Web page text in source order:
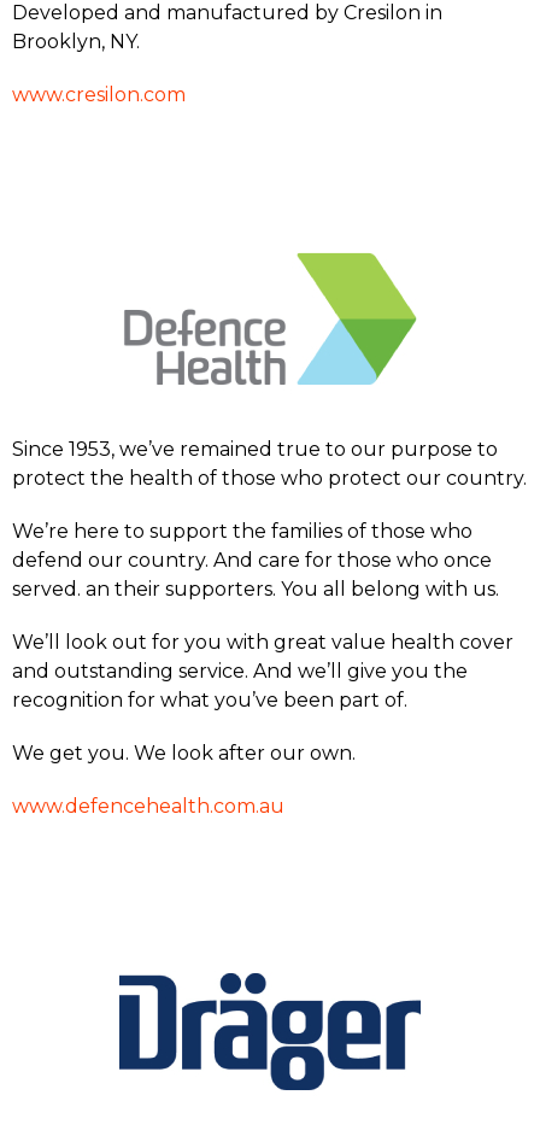
Developed and manufactured by Cresilon in
Brooklyn, NY.
www.cresilon.com
Since 1953, we’ve remained true to our purpose to
protect the health of those who protect our country.
We’re here to support the families of those who
defend our country. And care for those who once
served. an their supporters. You all belong with us.
We’ll look out for you with great value health cover
and outstanding service. And we’ll give you the
recognition for what you’ve been part of.
We get you. We look after our own.
www.defencehealth.com.au